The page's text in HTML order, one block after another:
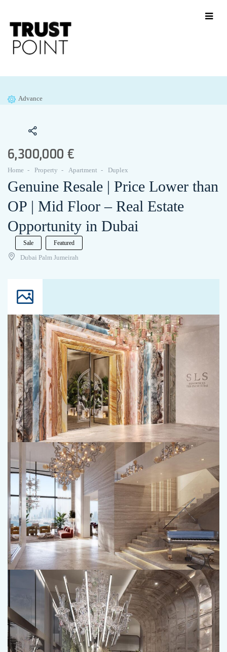
Advance
6,300,000 €
Home Property Apartment Duplex
Genuine Resale | Price Lower than
OP | Mid Floor – Real Estate
Opportunity in Dubai
Sale Featured
Dubai Palm Jumeirah